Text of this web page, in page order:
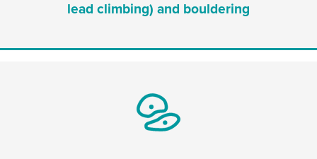
lead climbing) and bouldering